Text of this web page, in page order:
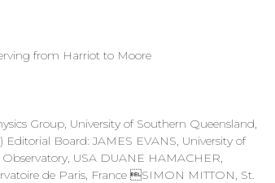
from Harriot to Moore
Group, University of Southern Queensland,
) Editorial Board: JAMES EVANS, University of
USA DUANE HAMACHER,
de Paris, France SIMON MITTON, St.